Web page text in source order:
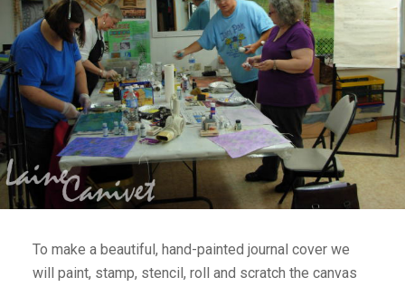
To make a beautiful, hand-painted journal cover we
will paint, stamp, stencil, roll and scratch the canvas